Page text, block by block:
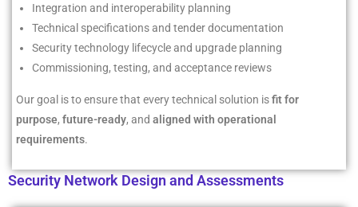
Integration and interoperability planning
Technical specifications and tender documentation
Security technology lifecycle and upgrade planning
Commissioning, testing, and acceptance reviews
Our goal is to ensure that every technical solution isfit for
purpose, future-ready, and aligned with operational
requirements.
Security Network Design and Assessments